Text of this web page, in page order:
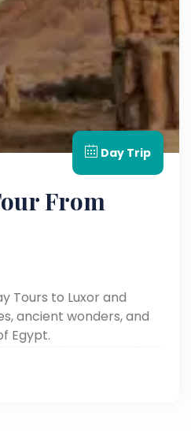
Day Trip
From
Tours to Luxor and
ancient wonders, and
Egypt.